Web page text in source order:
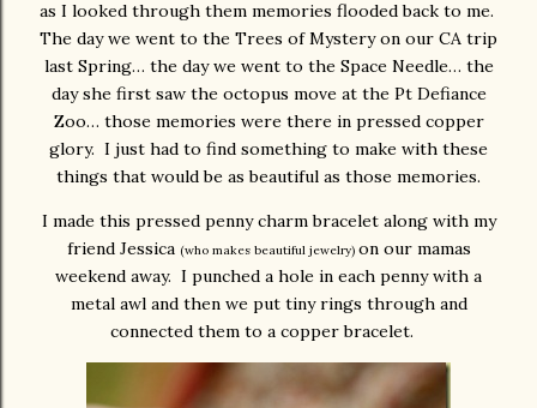
as I looked through them memories flooded back to me.
The day we went to the Trees of Mystery on our CA trip
last Spring… the day we went to the Space Needle… the
day she first saw the octopus move at the Pt Defiance
Zoo… those memories were there in pressed copper
glory. I just had to find something to make with these
things that would be as beautiful as those memories.
I made this pressed penny charm bracelet along with my
friend Jessica (who makes beautiful jewelry) on our mamas
weekend away. I punched a hole in each penny with a
metal awl and then we put tiny rings through and
connected them to a copper bracelet.